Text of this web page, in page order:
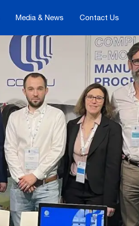
Media & News Contact Us